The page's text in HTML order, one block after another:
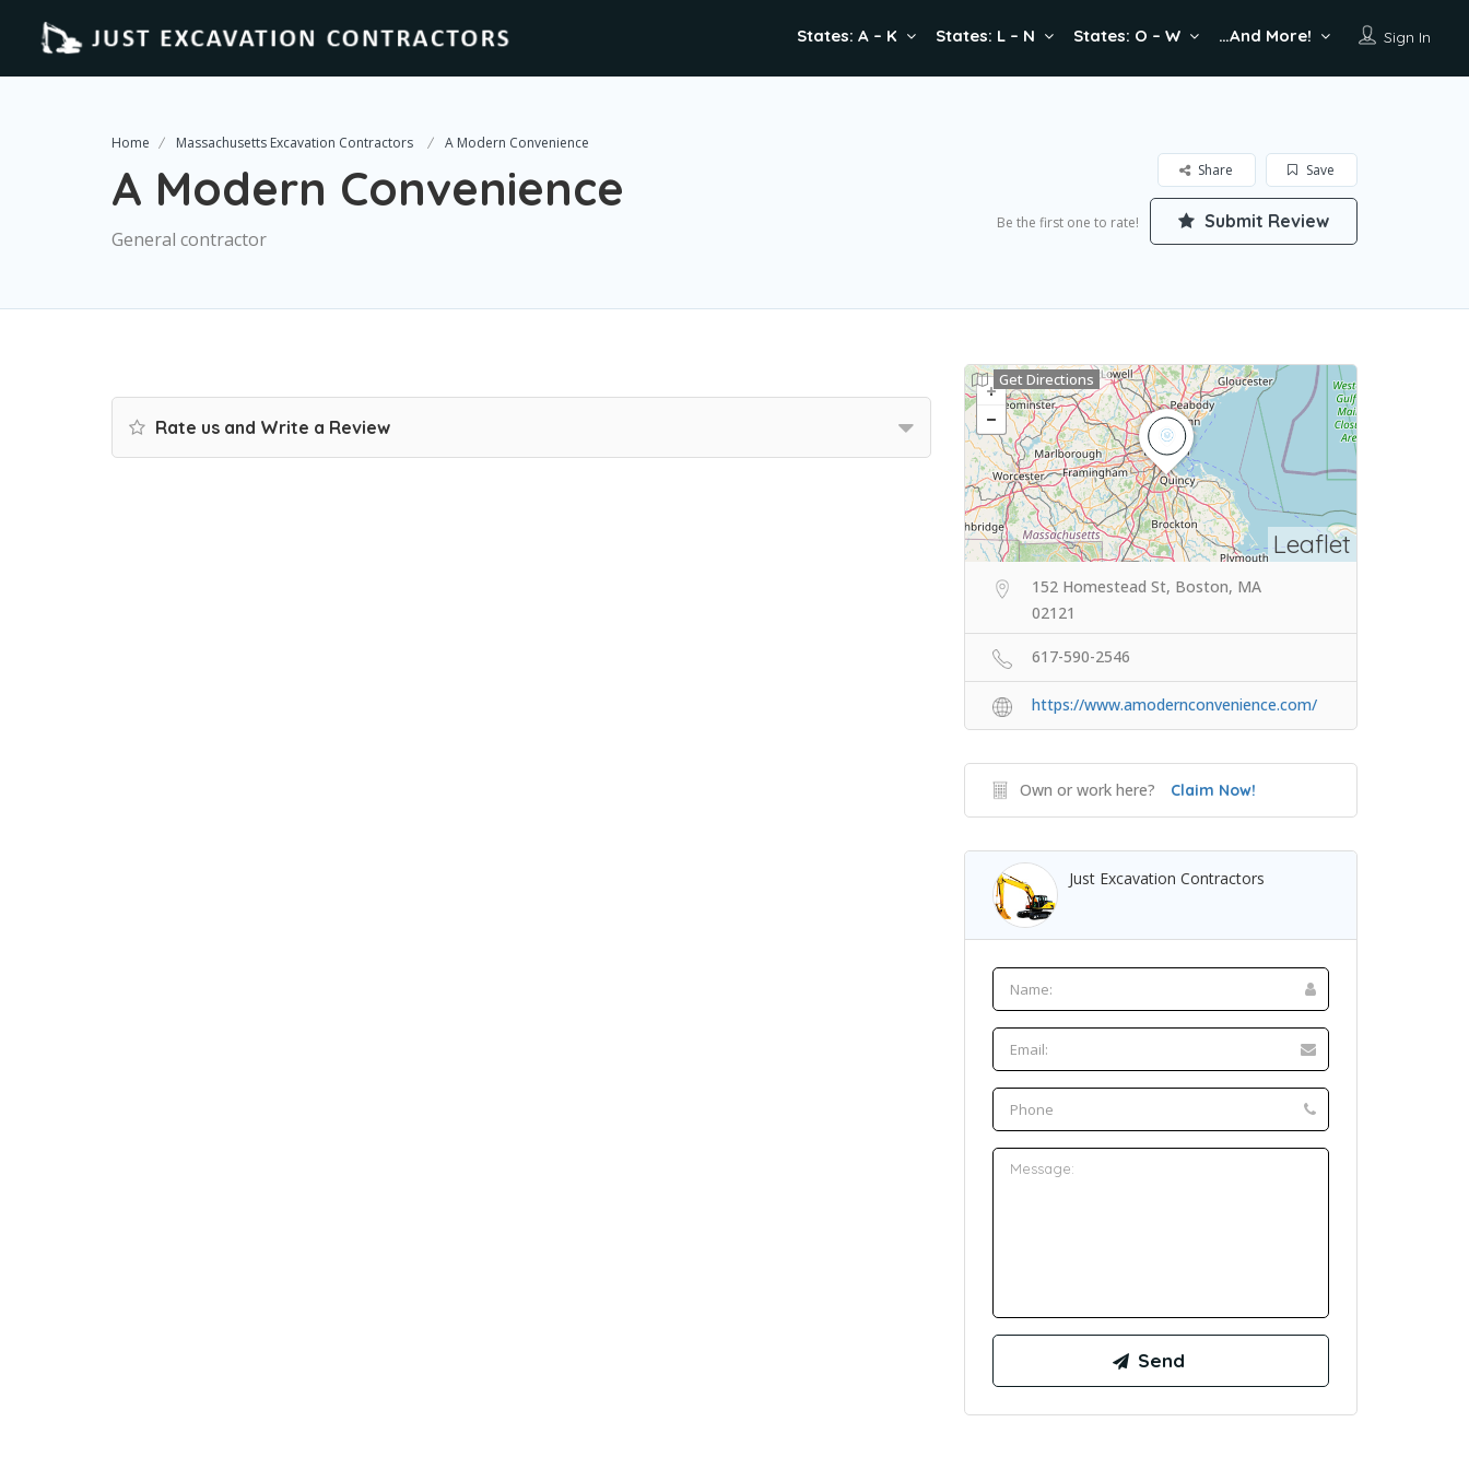
Sign In
States: A – K States: L – N States: O – W …And More!
Home Massachusetts Excavation Contractors A Modern Convenience
A Modern Convenience
General contractor
Save
Share
Be the first one to rate! Submit Review
Rate us and Write a Review
Leaflet
Get Directions
152 Homestead St, Boston, MA
02121
617-590-2546
https://www.amodernconvenience.com/
Own or work here? Claim Now!
Just Excavation Contractors